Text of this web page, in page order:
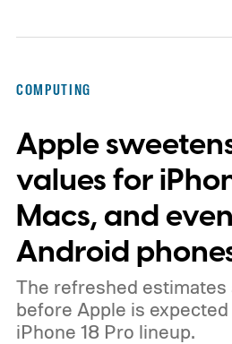
percent more light than
generation, resulting in
richer shadow detail, and
in HDR shots. How
capture
COMPUTING
Apple
values for
Macs, and
Android
The refreshed estimates
before Apple is
iPhone 18 Pro lineup.